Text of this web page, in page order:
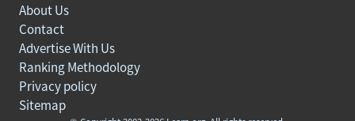
About Us
Contact
Advertise With Us
Ranking Methodology
Privacy policy
Sitemap